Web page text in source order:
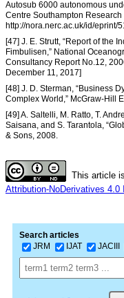
Autosub 6000 autonomous
Centre Southampton
http://nora.nerc.ac.uk/id/eprint/
[47] J. E. Strutt, “Report of the
Fimbulisen,” National
Consultancy Report No.12,
December 11, 2017]
[48] J. D. Sterman, “Business
Complex World,” McGraw-Hill
[49] A. Saltelli, M. Ratto, T.
Saisana, and S. Tarantola,
& Sons, 2008.
This article
Attribution-NoDerivatives 4.0
Search articles
JRM
IJAT JACIII